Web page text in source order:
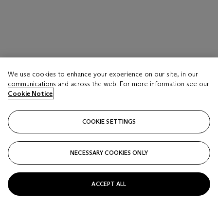
WILLEM DE KOONING (1904-1997)
Untitled I
We use cookies to enhance your experience on our site, in our
communications and across the web. For more information see our
Cookie Notice
COOKIE SETTINGS
NECESSARY COOKIES ONLY
ACCEPT ALL